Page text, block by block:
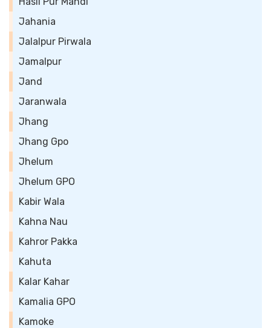
Jahania
Jalalpur Pirwala
Jamalpur
Jand
Jaranwala
Jhang
Jhang Gpo
Jhelum
Jhelum GPO
Kabir Wala
Kahna Nau
Kahror Pakka
Kahuta
Kalar Kahar
Kamalia GPO
Kamoke